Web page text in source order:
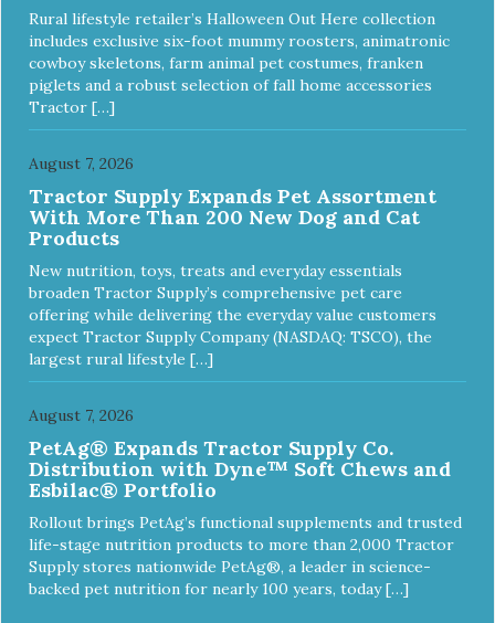
Rural lifestyle retailer’s Halloween Out Here collection
includes exclusive six-foot mummy roosters, animatronic
cowboy skeletons, farm animal pet costumes, franken
piglets and a robust selection of fall home accessories
Tractor […]
August 7, 2026
Tractor Supply Expands Pet Assortment
With More Than 200 New Dog and Cat
Products
New nutrition, toys, treats and everyday essentials
broaden Tractor Supply’s comprehensive pet care
offering while delivering the everyday value customers
expect Tractor Supply Company (NASDAQ: TSCO), the
largest rural lifestyle […]
August 7, 2026
PetAg® Expands Tractor Supply Co.
Distribution with Dyne™ Soft Chews and
Esbilac® Portfolio
Rollout brings PetAg’s functional supplements and trusted
life-stage nutrition products to more than 2,000 Tractor
Supply stores nationwide PetAg®, a leader in science-
backed pet nutrition for nearly 100 years, today […]